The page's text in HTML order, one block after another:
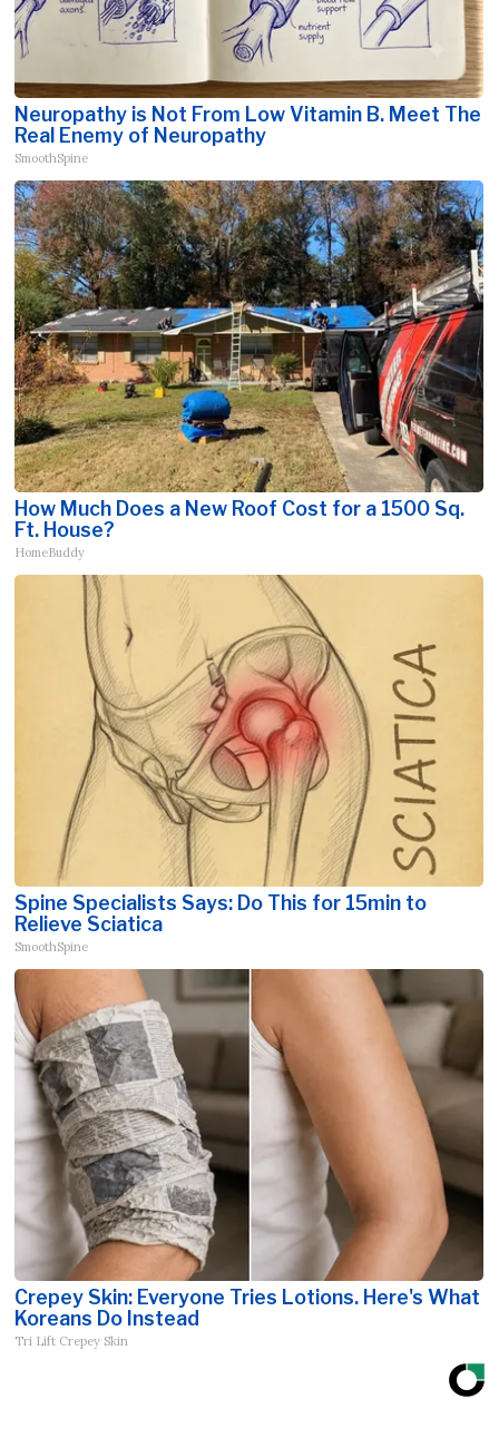
Neuropathy is Not From Low Vitamin B. Meet The
Real Enemy of Neuropathy
SmoothSpine
How Much Does a New Roof Cost for a 1500 Sq.
Ft. House?
HomeBuddy
Spine Specialists Says: Do This for 15min to
Relieve Sciatica
SmoothSpine
Crepey Skin: Everyone Tries Lotions. Here's What
Koreans Do Instead
Tri Lift Crepey Skin